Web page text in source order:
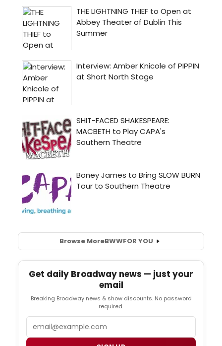
Browse MoreBWWFOR YOU
Get daily Broadway news — just your
email
Breaking Broadway news & show discounts. No password
required.